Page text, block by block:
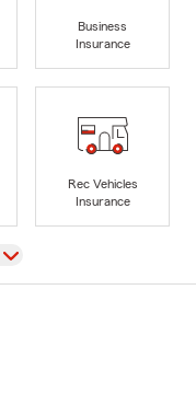
Business
Insurance
Rec Vehicles
Insurance